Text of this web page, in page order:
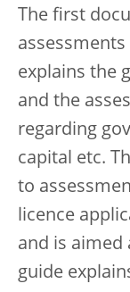
The first
explains the
and the
regarding
capital etc.
to
licence
and is aimed
guide